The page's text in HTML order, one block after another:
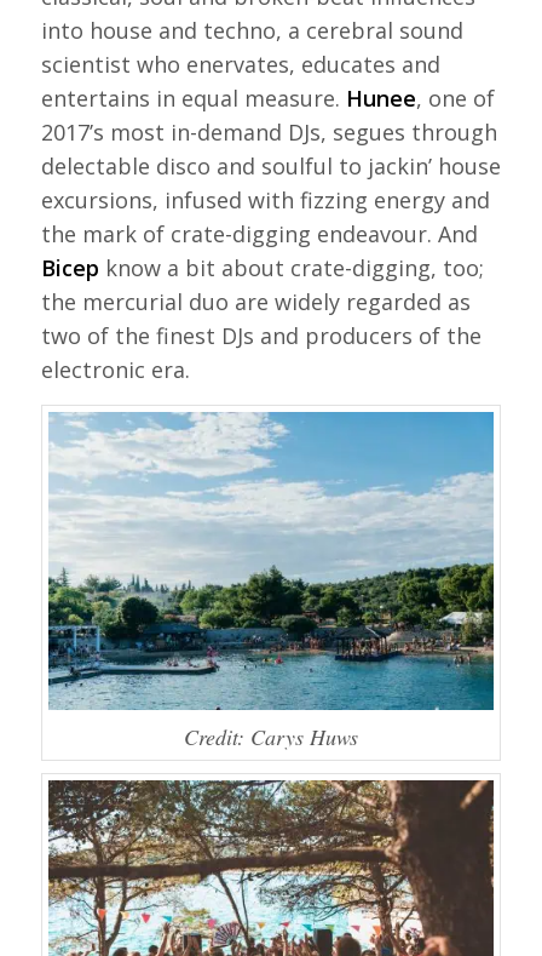
into house and techno, a cerebral sound
scientist who enervates, educates and
entertains in equal measure. Hunee, one of
2017’s most in-demand DJs, segues through
delectable disco and soulful to jackin’ house
excursions, infused with fizzing energy and
the mark of crate-digging endeavour. And
Bicep know a bit about crate-digging, too;
the mercurial duo are widely regarded as
two of the finest DJs and producers of the
electronic era.
Credit: Carys Huws